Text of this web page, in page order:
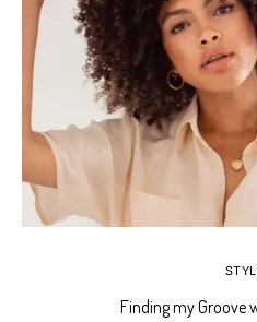
Finding my Groove